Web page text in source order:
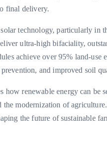
final delivery.
technology, particularly
ultra-high bifaciality,
achieve over 95% land-
and improved soil
how renewable energy can be
the modernization of
the future of sustainable